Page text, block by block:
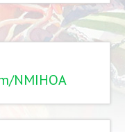
NMIHOA